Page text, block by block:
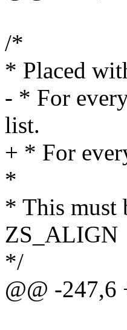
/*
* Placed
- * For
list.
+ * For
*
* This must
ZS_ALIGN
*/
@@ -247,6